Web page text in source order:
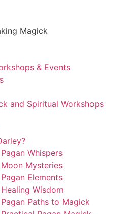
Magick
& Events
and Spiritual Workshops
Whispers
Moon Mysteries
Elements
Wisdom
Pagan Paths to Magick